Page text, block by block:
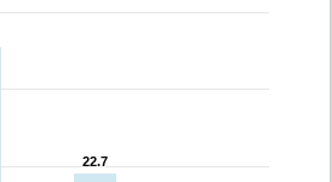
22.7
22.7